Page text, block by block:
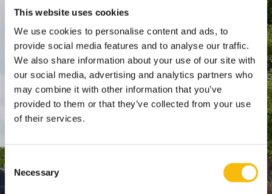
This website uses cookies
We use cookies to personalise content and ads, to
provide social media features and to analyse our traffic.
We also share information about your use of our site with
our social media, advertising and analytics partners who
may combine it with other information that you’ve
provided to them or that they’ve collected from your use
of their services.
Consent
Selection
Necessary
P.O. Box 130, 3620 AC Breukelen
Amsterdam:
Keizersgracht 285, 1016 ED A'dam
SPO Den Haag
WTC Den Haag, 24e etage
Pr. Margrietplantsoen 90,
+31 (0)346 29 1211